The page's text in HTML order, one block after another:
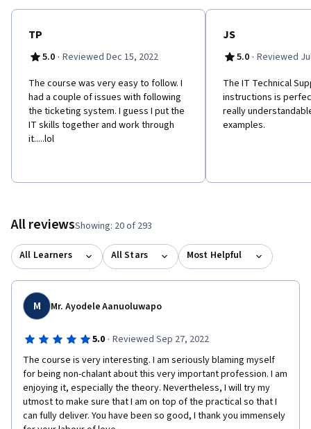
hands-on and simulate the work that IT Support Specialists and
TP
5.0 · Reviewed Dec 15, 2022
The course was very easy to follow. I
had a couple of issues with following
the ticketing system. I guess I put the
IT skills together and work through
it.....lol
JS
5.0 · Reviewed
The IT Technical
instructions is
really
examples.
All reviewsShowing: 20 of 293
All Learners All Stars Most Helpful
M Mr. Ayodele Aanuoluwapo
5.0 · Reviewed Sep 27, 2022
The course is very interesting. I am seriously blaming myself
for being non-chalant about this very important profession. I am
enjoying it, especially the theory. Nevertheless, I will try my
utmost to make sure that I am on top of the practical so that I
can fully deliver. You have been so good, I thank you immensely